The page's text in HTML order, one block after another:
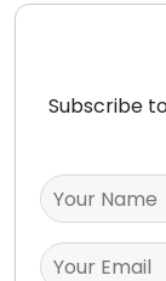
Subscribe